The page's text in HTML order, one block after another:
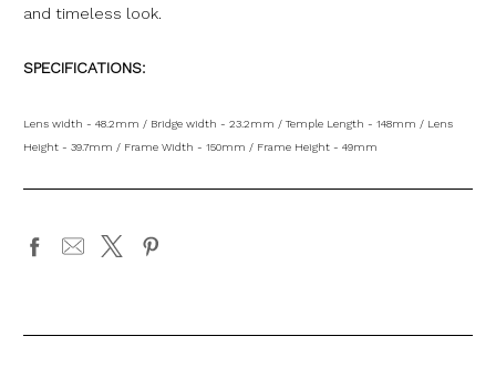
and timeless look.
SPECIFICATIONS:
Lens width - 48.2mm / Bridge width - 23.2mm / Temple Length - 148mm / Lens
Height - 39.7mm / Frame Width - 150mm / Frame Height - 49mm